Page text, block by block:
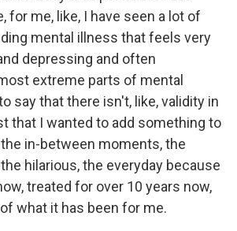
for me, like, I have seen a lot of
mental illness that feels very
depressing and often
extreme parts of mental
say that there isn't, like, validity in
that I wanted to add something to
in-between moments, the
hilarious, the everyday because
treated for over 10 years now,
what it has been for me.